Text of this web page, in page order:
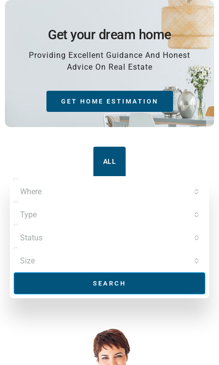
Get your dream home
Providing Excellent Guidance And Honest
Advice On Real Estate
GET HOME ESTIMATION
ALL
Where
Type
Status
Size
SEARCH